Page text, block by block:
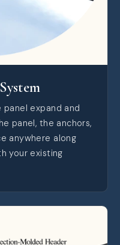
expand and
panel, the anchors,
anywhere along
your existing